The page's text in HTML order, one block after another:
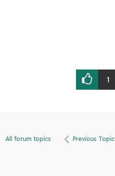
1
All forum topics Previous Topic